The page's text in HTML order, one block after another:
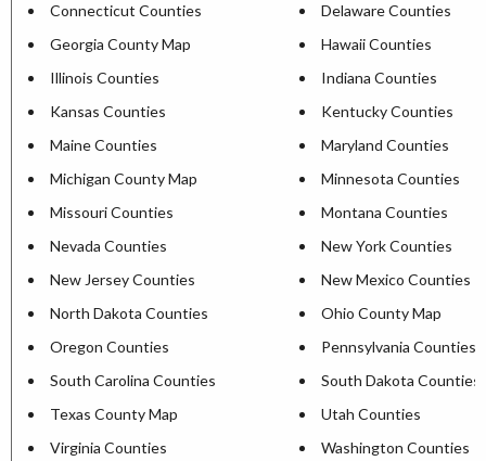
Connecticut Counties
Delaware Counties
Georgia County Map
Hawaii Counties
Illinois Counties
Indiana Counties
Kansas Counties
Kentucky Counties
Maine Counties
Maryland Counties
Michigan County Map
Minnesota Counties
Missouri Counties
Montana Counties
Nevada Counties
New York Counties
New Jersey Counties
New Mexico Counties
North Dakota Counties
Ohio County Map
Oregon Counties
Pennsylvania Counties
South Carolina Counties
South Dakota Counties
Texas County Map
Utah Counties
Virginia Counties
Washington Counties